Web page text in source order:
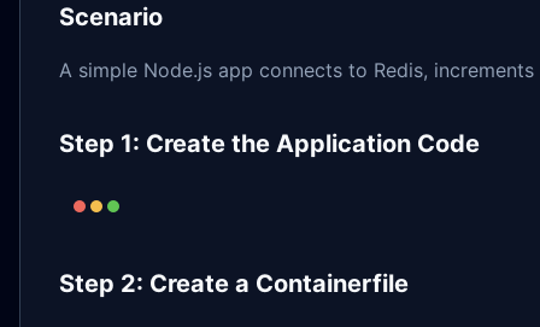
Scenario
A simple Node.js app connects to Redis,
Step 1: Create the Application Code
Step 2: Create a Containerfile